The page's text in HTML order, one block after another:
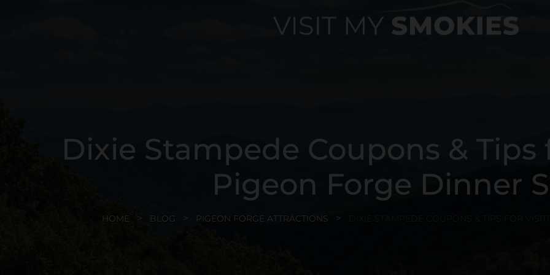
Dixie Stampede Coupons &
Pigeon Forge Dinner
HOME BLOG PIGEON FORGE ATTRACTIONS